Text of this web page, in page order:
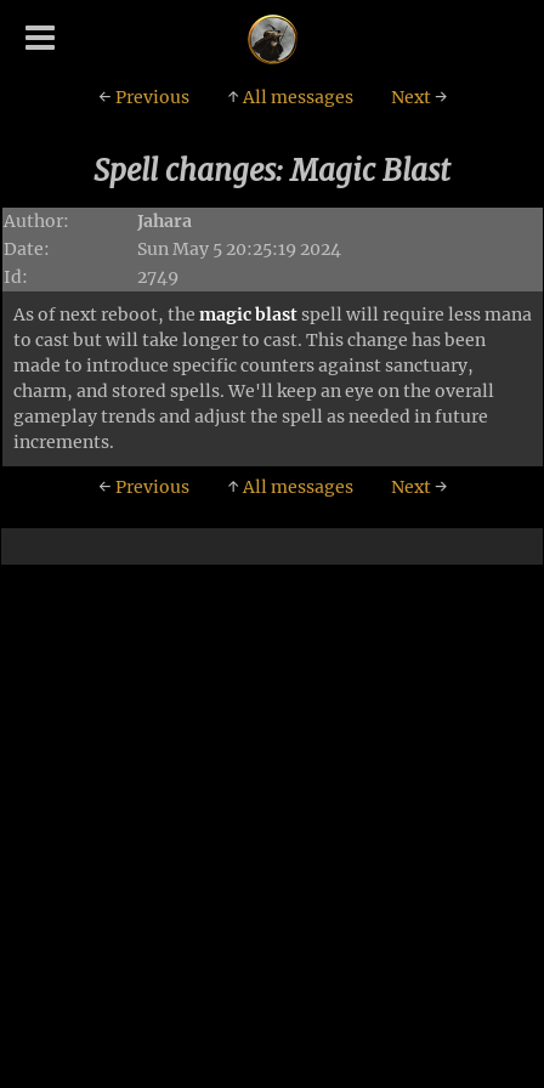
← Previous ↑All messages Next→
Spell changes: Magic Blast
Author:
Jahara
Date:
Sun May 5 20:25:19 2024
Id:
2749
As of next reboot, the magic blastspell will require less mana
to cast but will take longer to cast. This change has been
made to introduce specific counters against sanctuary,
charm, and stored spells. We'll keep an eye on the overall
gameplay trends and adjust the spell as needed in future
increments.
← Previous ↑All messages Next→